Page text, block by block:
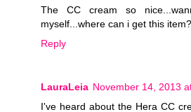
The CC cream so
myself...where can i get this item?
Reply
LauraLeia November 14, 2013
I've heard about the Hera CC